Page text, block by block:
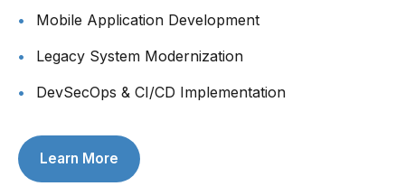
Mobile Application Development
Legacy System Modernization
DevSecOps & CI/CD Implementation
Learn More